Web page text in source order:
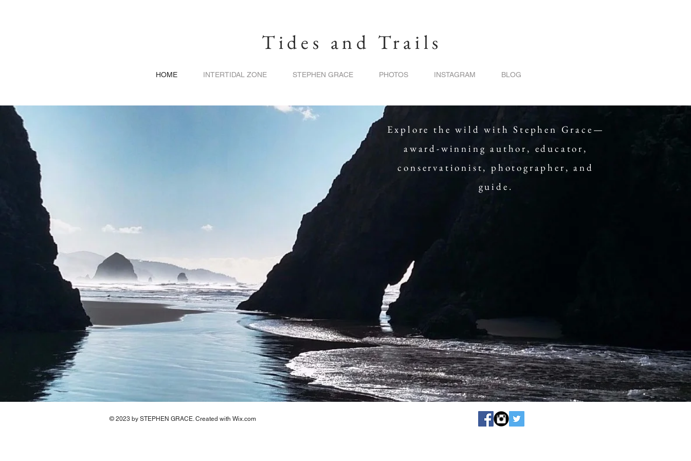
Tides and Trails
HOME INTERTIDAL ZONE STEPHEN GRACE PHOTOS INSTAGRAM BLOG
Explore the wild with Stephen Grace—
award-winning author, educator,
conservationist, photographer, and
guide.
© 2023 by STEPHEN GRACE. Created with Wix.com